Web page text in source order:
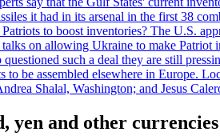
it had in its arsenal in the first 38
to boost inventories? The U.S.
on allowing Ukraine to make
such a deal they are still
be assembled elsewhere in Europe.
Shalal, Washington; and Jesus
yen and other currencies